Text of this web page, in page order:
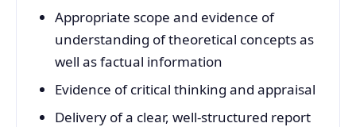
Appropriate scope and evidence of
understanding of theoretical concepts as
well as factual information
Evidence of critical thinking and appraisal
Delivery of a clear, well-structured report